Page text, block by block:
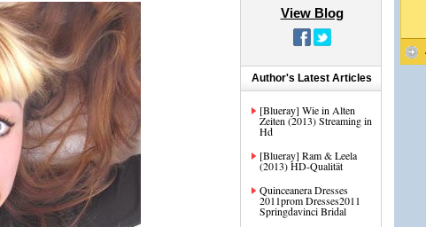
View Blog
Author's Latest Articles
[Blueray] Wie in Alten
Zeiten (2013) Streaming in
Hd
[Blueray] Ram & Leela
(2013) HD-Qualität
Quinceanera Dresses
2011prom Dresses2011
Springdavinci Bridal